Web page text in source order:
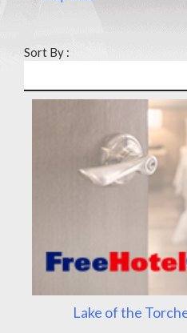
Sort By :
Lake of the